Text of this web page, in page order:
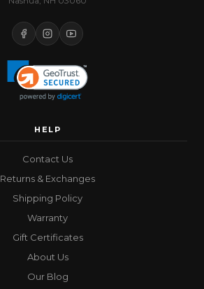
HELP
Contact Us
Returns & Exchanges
Shipping Policy
Warranty
Gift Certificates
About Us
Our Blog